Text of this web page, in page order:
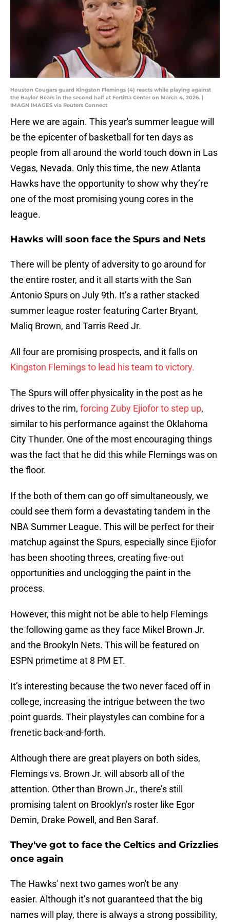
Houston Cougars guard Kingston Flemings (4) reacts while playing against
the Baylor Bears in the second half at Fertitta Center on March 4, 2026. |
IMAGN IMAGES via Reuters Connect
Here we are again. This year's summer league will
be the epicenter of basketball for ten days as
people from all around the world touch down in Las
Vegas, Nevada. Only this time, the new Atlanta
Hawks have the opportunity to show why they’re
one of the most promising young cores in the
league.
Hawks will soon face the Spurs and Nets
There will be plenty of adversity to go around for
the entire roster, and it all starts with the San
Antonio Spurs on July 9th. It’s a rather stacked
summer league roster featuring Carter Bryant,
Maliq Brown, and Tarris Reed Jr.
All four are promising prospects, and it falls on
Kingston Flemings to lead his team to victory.
The Spurs will offer physicality in the post as he
drives to the rim, forcing Zuby Ejiofor to step up,
similar to his performance against the Oklahoma
City Thunder. One of the most encouraging things
was the fact that he did this while Flemings was on
the floor.
If the both of them can go off simultaneously, we
could see them form a devastating tandem in the
NBA Summer League. This will be perfect for their
matchup against the Spurs, especially since Ejiofor
has been shooting threes, creating five-out
opportunities and unclogging the paint in the
process.
However, this might not be able to help Flemings
the following game as they face Mikel Brown Jr.
and the Brookyln Nets. This will be featured on
ESPN primetime at 8 PM ET.
It’s interesting because the two never faced off in
college, increasing the intrigue between the two
point guards. Their playstyles can combine for a
frenetic back-and-forth.
Although there are great players on both sides,
Flemings vs. Brown Jr. will absorb all of the
attention. Other than Brown Jr., there’s still
promising talent on Brooklyn’s roster like Egor
Demin, Drake Powell, and Ben Saraf.
They've got to face the Celtics and Grizzlies
once again
The Hawks' next two games won't be any
easier. Although it’s not guaranteed that the big
names will play, there is always a strong possibility,